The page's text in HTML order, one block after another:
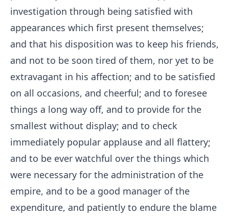
investigation through being satisfied with
appearances which first present themselves;
and that his disposition was to keep his friends,
and not to be soon tired of them, nor yet to be
extravagant in his affection; and to be satisfied
on all occasions, and cheerful; and to foresee
things a long way off, and to provide for the
smallest without display; and to check
immediately popular applause and all flattery;
and to be ever watchful over the things which
were necessary for the administration of the
empire, and to be a good manager of the
expenditure, and patiently to endure the blame